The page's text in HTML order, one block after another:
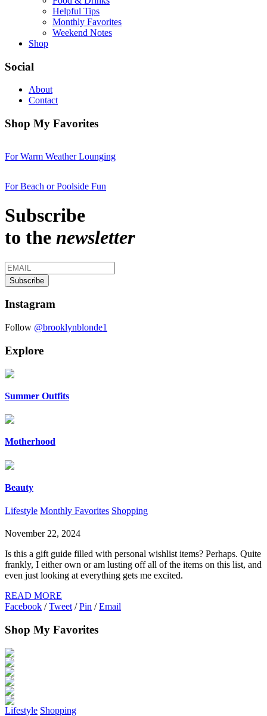
Helpful Tips
Monthly Favorites
Weekend Notes
Shop
Social
About
Contact
Shop My Favorites
For Warm Weather Lounging
For Beach or Poolside Fun
Subscribe
to the newsletter
Instagram
Follow @brooklynblonde1
Explore
Summer Outfits
Motherhood
Beauty
Lifestyle Monthly Favorites Shopping
November 22, 2024
Is this a gift guide filled with personal wishlist items? Perhaps. Quite
frankly, I either own or am lusting off all of the items on this list, and
even just looking at everything gets me excited.
READ MORE
Facebook /Tweet /Pin /Email
Shop My Favorites
Lifestyle Shopping